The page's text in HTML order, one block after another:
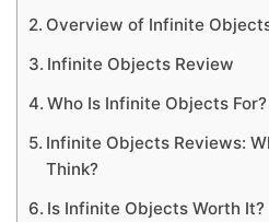
Overview of Infinite
Infinite Objects Review
Who Is Infinite Objects For?
Infinite Objects Reviews:
Think?
Is Infinite Objects Worth It?